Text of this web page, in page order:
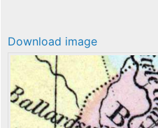
Download image